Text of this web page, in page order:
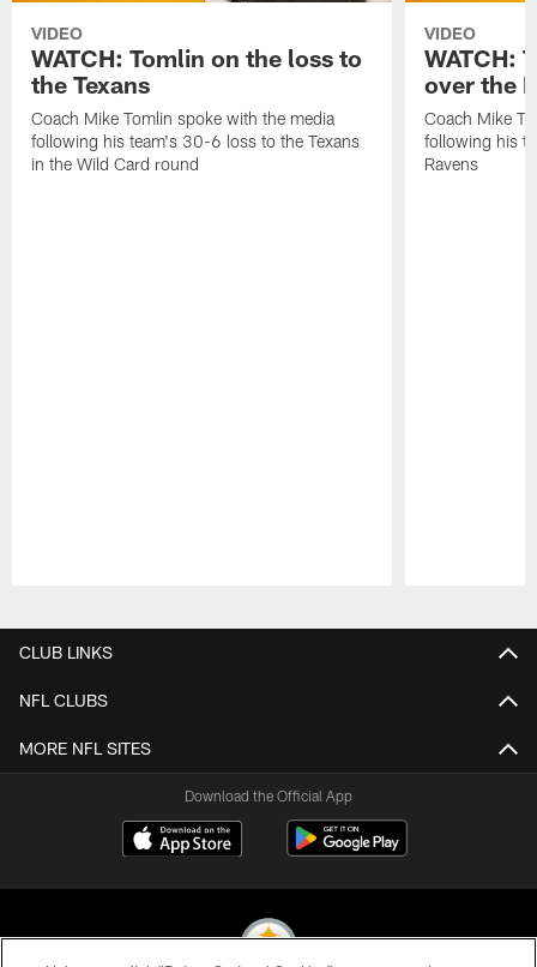
VIDEO
WATCH: Tomlin on the loss to
the Texans
Coach Mike Tomlin spoke with the media
following his team's 30-6 loss to the Texans
in the Wild Card round
VIDEO
WATCH:
over the
Coach Mike
following his
Ravens
CLUB LINKS
NFL CLUBS
MORE NFL SITES
Download the Official App